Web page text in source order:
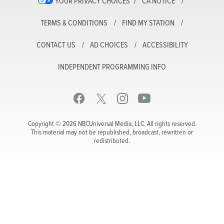
TERMS & CONDITIONS FIND MY STATION
CONTACT US AD CHOICES ACCESSIBILITY
INDEPENDENT PROGRAMMING INFO
Copyright © 2026 NBCUniversal Media, LLC. All rights reserved.
This material may not be republished, broadcast, rewritten or
redistributed.